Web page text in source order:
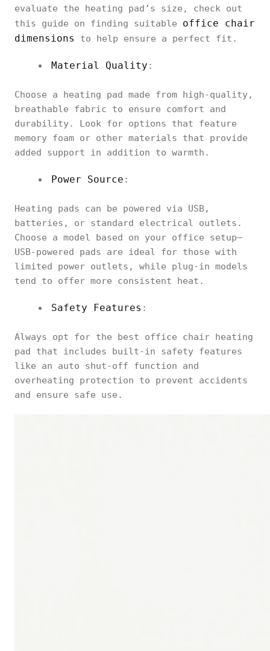
evaluate the heating pad’s size, check out
this guide on finding suitable office chair
dimensions
to help ensure a perfect fit.
Material Quality :
Choose a heating pad made from high-quality,
breathable fabric to ensure comfort and
durability. Look for options that feature
memory foam or other materials that provide
added support in addition to warmth.
Power Source :
Heating pads can be powered via USB,
batteries, or standard electrical outlets.
Choose a model based on your office setup—
USB-powered pads are ideal for those with
limited power outlets, while plug-in models
tend to offer more consistent heat.
Safety Features :
Always opt for the best office chair heating
pad that includes built-in safety features
like an auto shut-off function and
overheating protection to prevent accidents
and ensure safe use.